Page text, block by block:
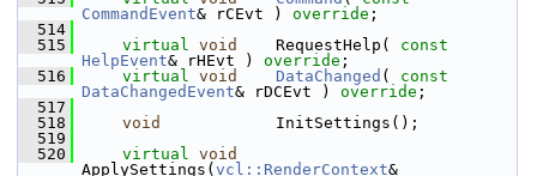
CommandEvent& rCEvt ) override ;
  514
  515
virtual void
    RequestHelp(
const
HelpEvent& rHEvt ) override ;
  516
virtual void DataChanged ( const
DataChangedEvent& rDCEvt ) override ;
  517
  518
void
            InitSettings();
  519
  520
virtual void
ApplySettings( vcl::RenderContext&